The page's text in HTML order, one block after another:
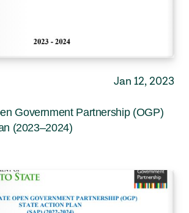
Jan 12, 2023
Government Partnership (OGP)
(2023–2024)